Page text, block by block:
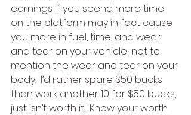
earnings if you spend more time
on the platform may in fact cause
you more in fuel, time, and wear
and tear on your vehicle; not to
mention the wear and tear on your
body.  I’d rather spare $50 bucks
than work another 10 for $50 bucks,
just isn’t worth it.  Know your worth.